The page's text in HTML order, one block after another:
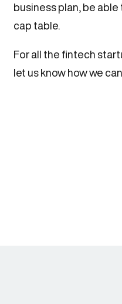
business plan, be
cap table.
For all the fintech
let us know how we